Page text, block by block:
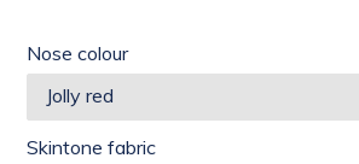
Nose colour
Skintone fabric